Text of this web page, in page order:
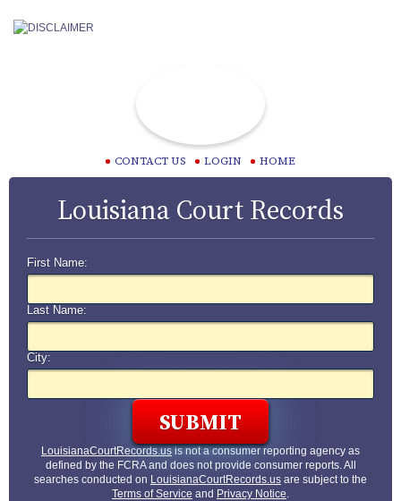
CONTACT US LOGIN HOME
Louisiana Court Records
First Name:
Last Name:
City:
LouisianaCourtRecords.usis not a consumer reporting agency as
defined by the FCRA and does not provide consumer reports. All
searches conducted on LouisianaCourtRecords.us are subject to the
Terms of Service and Privacy Notice.